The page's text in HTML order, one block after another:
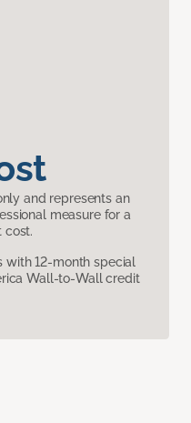
and represents an
measure for a
cost.
with 12-month special
Wall-to-Wall credit